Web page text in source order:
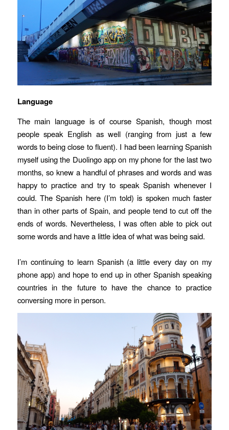
Language
The main language is of course Spanish, though most
people speak English as well (ranging from just a few
words to being close to fluent). I had been learning Spanish
myself using the Duolingo app on my phone for the last two
months, so knew a handful of phrases and words and was
happy to practice and try to speak Spanish whenever I
could. The Spanish here (I’m told) is spoken much faster
than in other parts of Spain, and people tend to cut off the
ends of words. Nevertheless, I was often able to pick out
some words and have a little idea of what was being said.
I’m continuing to learn Spanish (a little every day on my
phone app) and hope to end up in other Spanish speaking
countries in the future to have the chance to practice
conversing more in person.